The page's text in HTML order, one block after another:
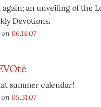
an unveiling of the
Devotions.
on 06.14.07
summer calendar!
on 05.31.07